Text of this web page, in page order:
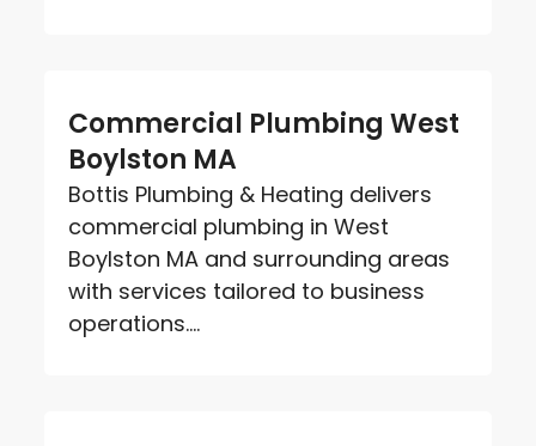
Commercial Plumbing West
Boylston MA
Bottis Plumbing & Heating delivers
commercial plumbing in West
Boylston MA and surrounding areas
with services tailored to business
operations....